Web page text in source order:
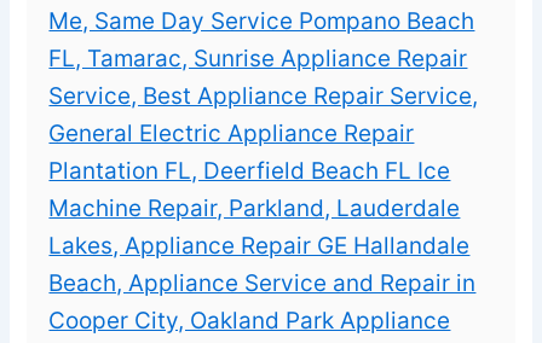
Me, Same Day Service Pompano Beach
FL, Tamarac, Sunrise Appliance Repair
Service, Best Appliance Repair Service,
General Electric Appliance Repair
Plantation FL, Deerfield Beach FL Ice
Machine Repair, Parkland, Lauderdale
Lakes, Appliance Repair GE Hallandale
Beach, Appliance Service and Repair in
Cooper City, Oakland Park Appliance